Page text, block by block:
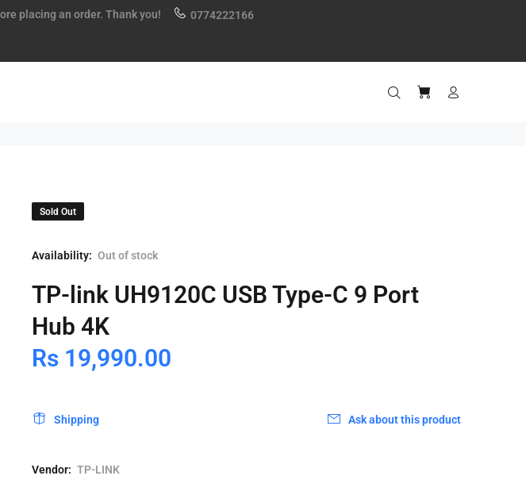
placing an order. Thank you! 0774222166
Sold Out
Availability: Out of stock
TP-link UH9120C USB Type-C 9 Port
Hub 4K
Rs 19,990.00
Shipping Ask about this product
Vendor: TP-LINK